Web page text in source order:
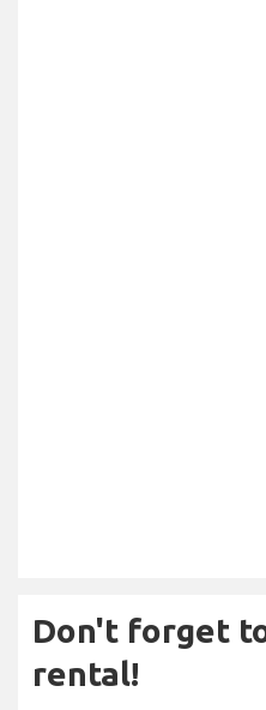
Don't forget
rental!